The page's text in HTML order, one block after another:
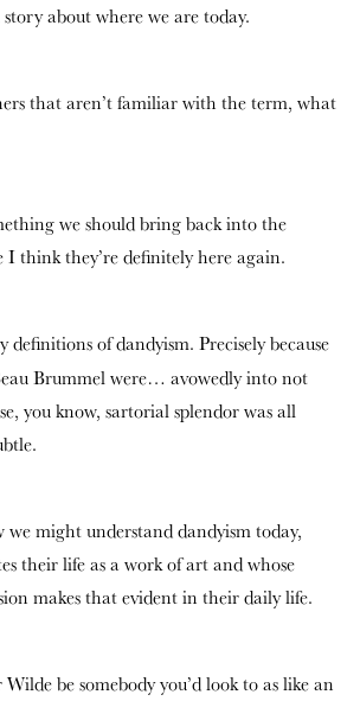
about where we are today.
that aren’t familiar with the term, what
we should bring back into the
I think they’re definitely here again.
definitions of dandyism. Precisely because
Brummel were… avowedly into not
you know, sartorial splendor was all
might understand dandyism today,
their life as a work of art and whose
makes that evident in their daily life.
be somebody you’d look to as like an